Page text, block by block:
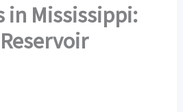
in Mississippi: